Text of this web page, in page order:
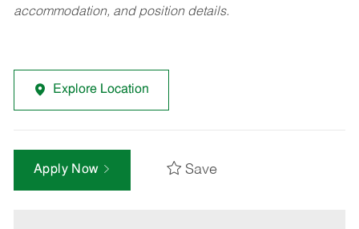
accommodation, and position details.
Explore Location
Apply Now Save